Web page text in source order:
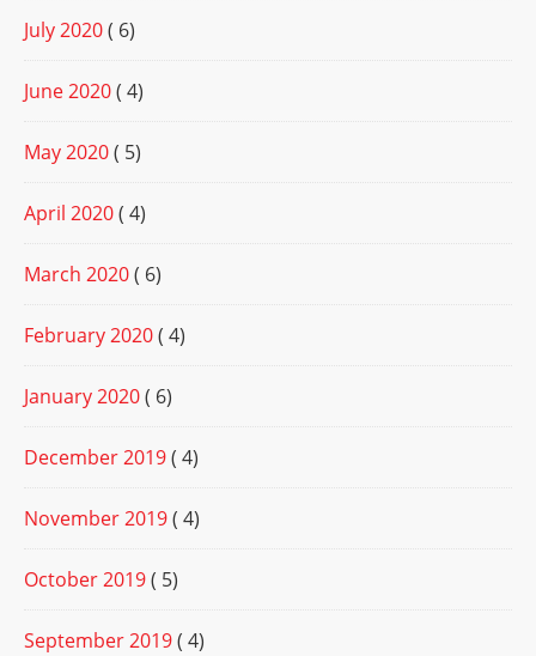
July 2020( 6)
June 2020( 4)
May 2020( 5)
April 2020( 4)
March 2020( 6)
February 2020( 4)
January 2020( 6)
December 2019( 4)
November 2019( 4)
October 2019( 5)
September 2019( 4)